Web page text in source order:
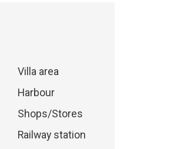
Villa area
Harbour
Shops/Stores
Railway station